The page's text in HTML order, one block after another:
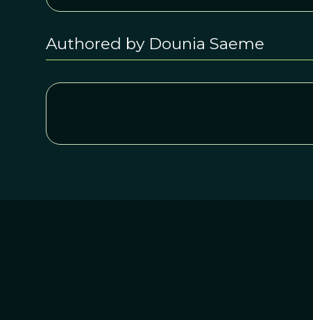
Authored by Dounia Saeme